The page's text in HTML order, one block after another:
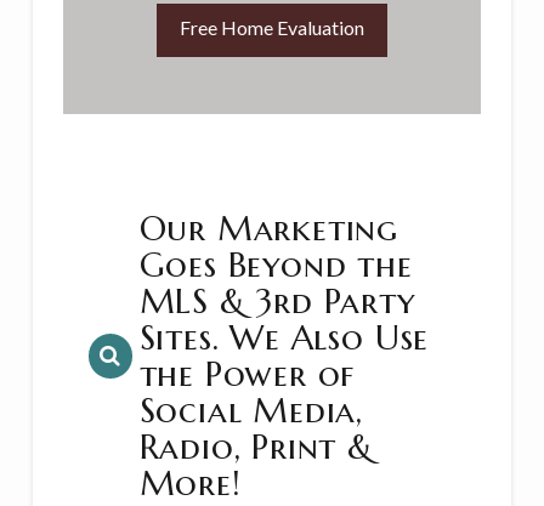
Free Home Evaluation
Our Marketing
Goes Beyond the
MLS & 3rd Party
Sites. We Also Use
the Power of
Social Media,
Radio, Print &
More!